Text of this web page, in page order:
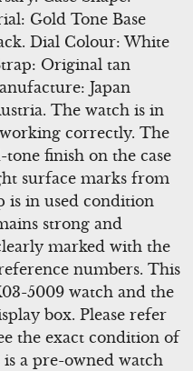
Gold Tone Base
Dial Colour: White
Original tan
Japan
The watch is in
correctly. The
finish on the case
surface marks from
is in used condition
strong and
marked with the
numbers. This
5009 watch and the
box. Please refer
the exact condition of
a pre-owned watch